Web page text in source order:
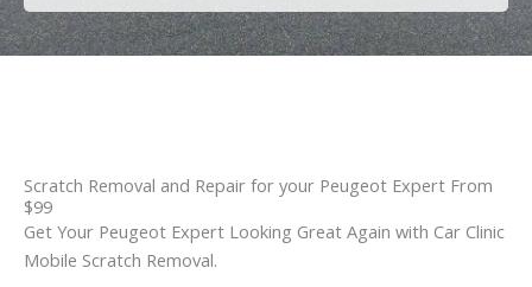
Scratch Removal and Repair for your Peugeot Expert From
$99
Get Your Peugeot Expert Looking Great Again with Car Clinic
Mobile Scratch Removal.